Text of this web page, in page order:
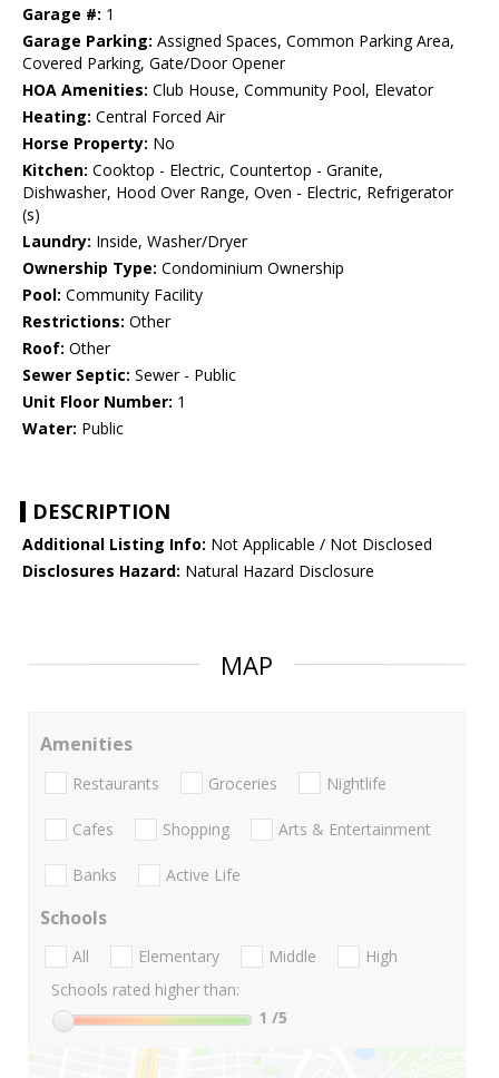
Garage #: 1
Garage Parking: Assigned Spaces, Common Parking Area,
Covered Parking, Gate/Door Opener
HOA Amenities: Club House, Community Pool, Elevator
Heating: Central Forced Air
Horse Property: No
Kitchen: Cooktop - Electric, Countertop - Granite,
Dishwasher, Hood Over Range, Oven - Electric, Refrigerator
(s)
Laundry: Inside, Washer/Dryer
Ownership Type: Condominium Ownership
Pool: Community Facility
Restrictions: Other
Roof: Other
Sewer Septic: Sewer - Public
Unit Floor Number: 1
Water: Public
DESCRIPTION
Additional Listing Info: Not Applicable / Not Disclosed
Disclosures Hazard: Natural Hazard Disclosure
MAP
Amenities
Restaurants Groceries Nightlife
Cafes Shopping Arts & Entertainment
Banks Active Life
Schools
All Elementary Middle
High
Schools rated higher than:
1 /5